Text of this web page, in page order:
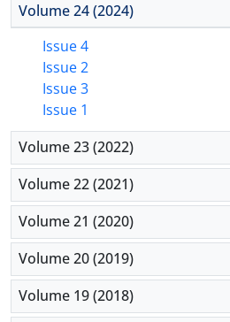
Volume 24 (2024)
Issue 4
Issue 2
Issue 3
Issue 1
Volume 23 (2022)
Volume 22 (2021)
Volume 21 (2020)
Volume 20 (2019)
Volume 19 (2018)